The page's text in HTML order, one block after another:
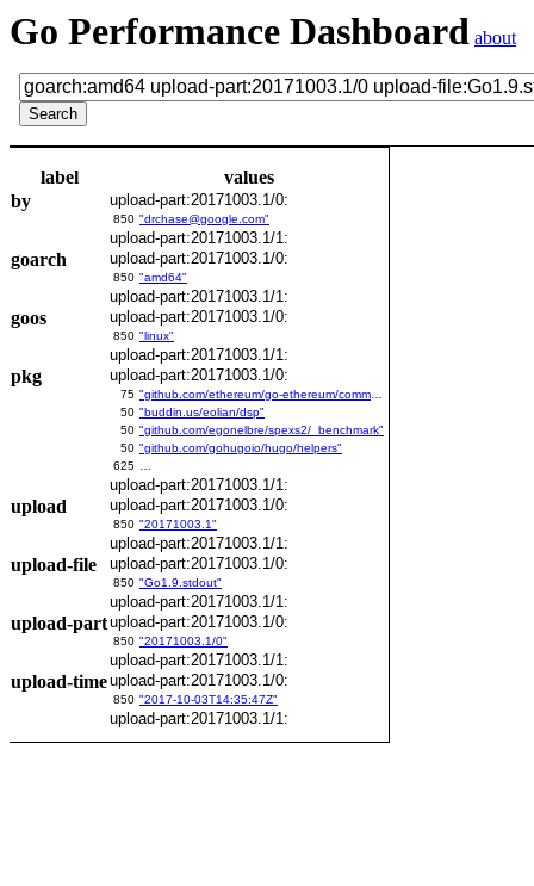
Go Performance Dashboard about
label
values
by
upload-part:20171003.1/0:
850 "drchase@google.com"
upload-part:20171003.1/1:
goarch upload-part:20171003.1/0:
850 "amd64"
upload-part:20171003.1/1:
goos upload-part:20171003.1/0:
850 "linux"
upload-part:20171003.1/1:
pkg upload-part:20171003.1/0:
75
50 "buddin.us/eolian/dsp"
50 "github.com/egonelbre/spexs2/_benchmark"
50 "github.com/gohugoio/hugo/helpers"
625
upload-part:20171003.1/1:
upload upload-part:20171003.1/0:
850 "20171003.1"
upload-part:20171003.1/1:
upload-file upload-part:20171003.1/0:
850 "Go1.9.stdout"
upload-part:20171003.1/1:
upload-partupload-part:20171003.1/0:
850 "20171003.1/0"
upload-part:20171003.1/1:
upload-timeupload-part:20171003.1/0:
850 "2017-10-03T14:35:47Z"
upload-part:20171003.1/1: